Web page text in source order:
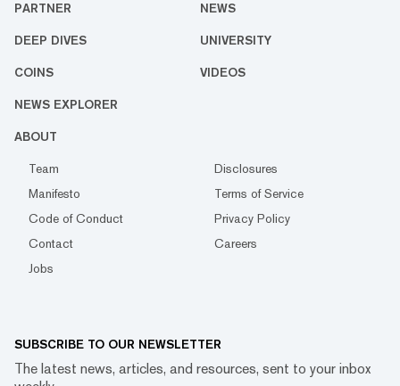
PARTNER NEWS
DEEP DIVES UNIVERSITY
COINS VIDEOS
NEWS EXPLORER
ABOUT
Team
Disclosures
Manifesto
Terms of Service
Code of Conduct
Privacy Policy
Contact
Careers
Jobs
SUBSCRIBE TO OUR NEWSLETTER
The latest news, articles, and resources, sent to your inbox